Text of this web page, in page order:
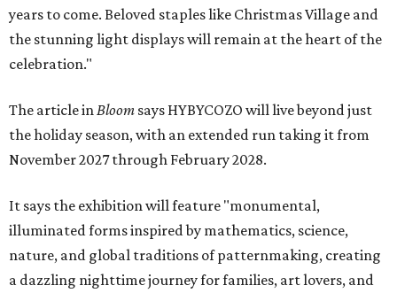
years to come. Beloved staples like Christmas Village and
the stunning light displays will remain at the heart of the
celebration."
The article inBloom says HYBYCOZO will live beyond just
the holiday season, with an extended run taking it from
November 2027 through February 2028.
It says the exhibition will feature "monumental,
illuminated forms inspired by mathematics, science,
nature, and global traditions of patternmaking, creating
a dazzling nighttime journey for families, art lovers, and